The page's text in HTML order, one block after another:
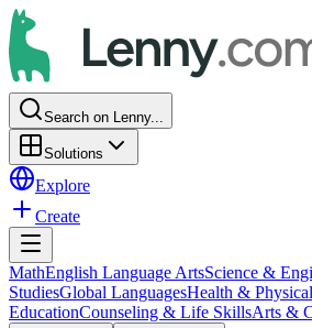
Search on Lenny...
Solutions
Explore
Create
MathEnglish Language ArtsScience &
StudiesGlobal LanguagesHealth &
EducationCounseling & Life SkillsArts &